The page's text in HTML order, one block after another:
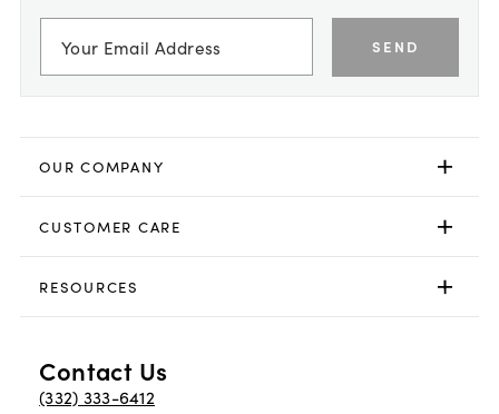
SEND
OUR COMPANY
CUSTOMER CARE
RESOURCES
Contact Us
(332) 333-6412